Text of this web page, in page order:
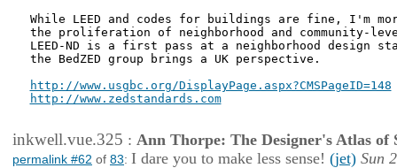
While LEED and codes for buildings are fine, I'm
the proliferation of neighborhood and community-
LEED-ND is a first pass at a neighborhood design
the BedZED group brings a UK perspective.
http://www.usgbc.org/DisplayPage.aspx?CMSPageID=148
http://www.zedstandards.com
inkwell.vue.325 : Ann Thorpe: The Designer's Atlas of
permalink #62 of 83: I dare you to make less sense! (jet) Sun